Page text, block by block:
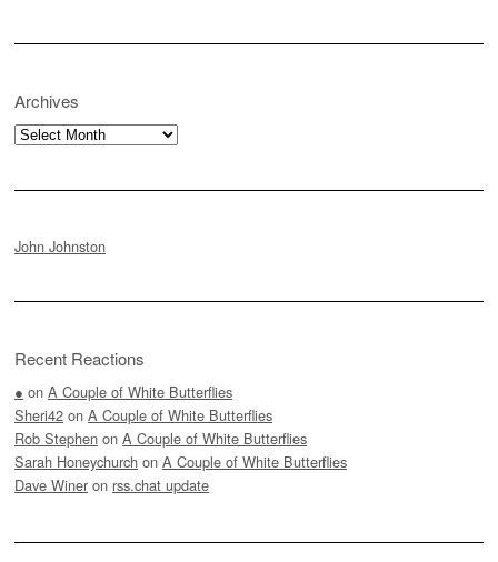
Archives
Archives
John Johnston
Recent Reactions
● on A Couple of White Butterflies
Sheri42 on A Couple of White Butterflies
Rob Stephen on A Couple of White Butterflies
Sarah Honeychurch on A Couple of White Butterflies
Dave Winer on rss.chat update